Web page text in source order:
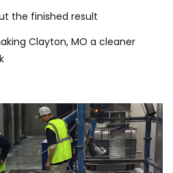
the finished result
Clayton, MO a cleaner